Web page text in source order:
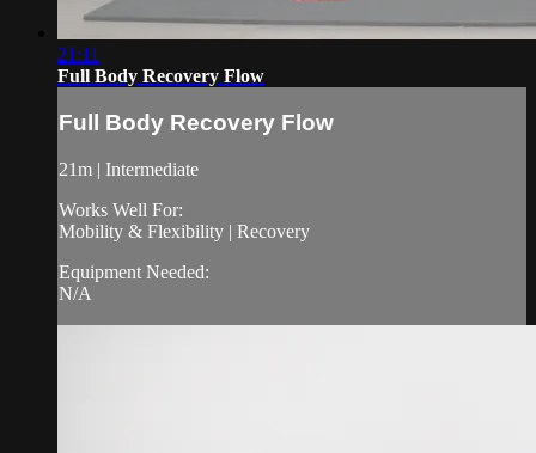
21:11
Full Body Recovery Flow
Full Body Recovery Flow
21m | Intermediate
Works Well For:
Mobility & Flexibility | Recovery
Equipment Needed:
N/A